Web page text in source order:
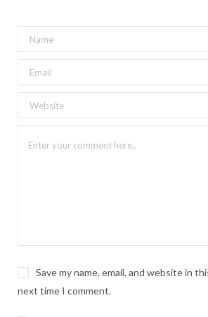
Save my name, email, and website in
next time I comment.